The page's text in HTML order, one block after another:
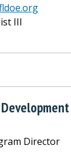
III
Director